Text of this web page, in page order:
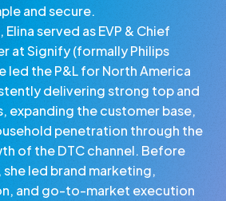
and secure.
served as EVP & Chief
at Signify (formally Philips
led the P&L for North America
delivering strong top and
expanding the customer base,
penetration through the
of the DTC channel. Before
led brand marketing,
and go-to-market execution